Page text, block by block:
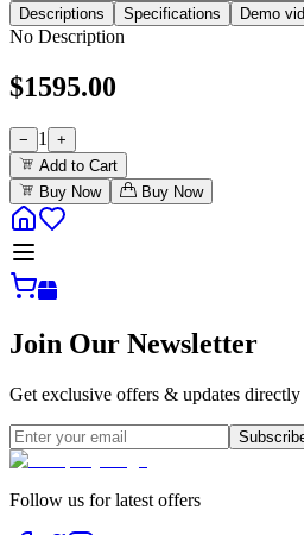
Descriptions
Specifications Demo
No Description
$1595.00
− 1
+
Add to Cart
Buy Now
Buy Now
Join Our Newsletter
Get exclusive offers & updates
Follow us for latest offers